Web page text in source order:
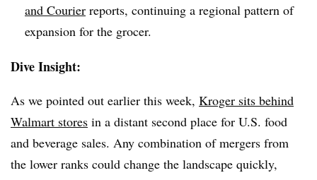
and Courier reports, continuing a regional pattern of
expansion for the grocer.
Dive Insight:
As we pointed out earlier this week, Kroger sits behind
Walmart stores in a distant second place for U.S. food
and beverage sales. Any combination of mergers from
the lower ranks could change the landscape quickly,